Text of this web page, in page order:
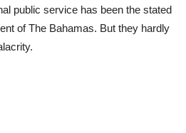
public service has been the stated
of The Bahamas. But they hardly